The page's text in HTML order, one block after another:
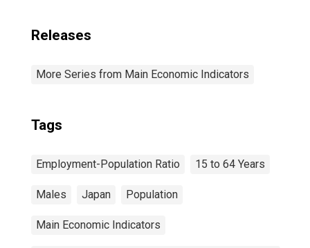
Releases
More Series from Main Economic Indicators
Tags
Employment-Population Ratio 15 to 64 Years
Males Japan Population
Main Economic Indicators